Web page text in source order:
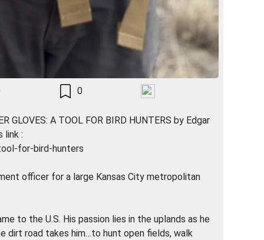
0
A TOOL FOR BIRD HUNTERS by Edgar
link :
for-bird-hunters
officer for a large Kansas City metropolitan
to the U.S. His passion lies in the uplands as he
dirt road takes him…to hunt open fields, walk